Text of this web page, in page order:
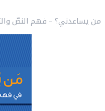
من يساعدني؟ – فهم النصّ